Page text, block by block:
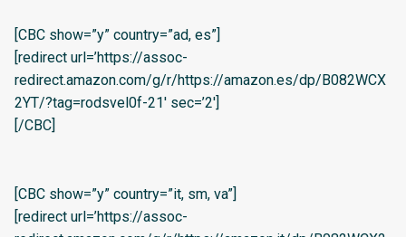
[CBC show=”y” country=”ad, es”]
[redirect url=’https://assoc-
redirect.amazon.com/g/r/https://amazon.es/dp/B082WCX
2YT/?tag=rodsvel0f-21′ sec=’2′]
[/CBC]
[CBC show=”y” country=”it, sm, va”]
[redirect url=’https://assoc-